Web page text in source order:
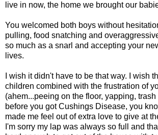
live in now, the home we brought our
You welcomed both boys without
pulling, food snatching and
so much as a snarl and accepting your
lives.
I wish it didn't have to be that way. I wish
children combined with the frustration of
(ahem...peeing on the floor, yapping,
before you got Cushings Disease, you
made me feel out of extra love to give at
I'm sorry my lap was always so full and